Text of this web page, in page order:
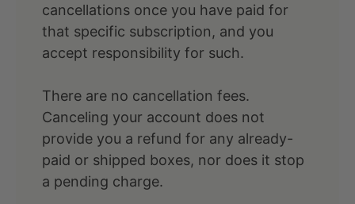
cancellations once you have paid for
that specific subscription, and you
accept responsibility for such.
There are no cancellation fees.
Canceling your account does not
provide you a refund for any already-
paid or shipped boxes, nor does it stop
a pending charge.